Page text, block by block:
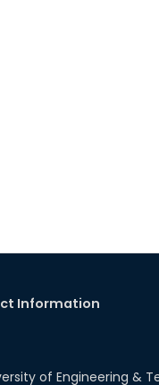
Information
of Engineering &